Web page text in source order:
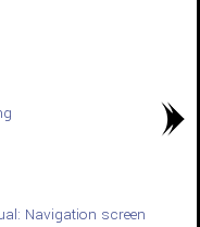
Navigation screen